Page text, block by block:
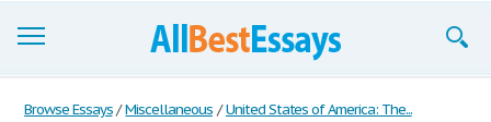
Browse Essays
Browse Essays / Miscellaneous / United States of America: The...